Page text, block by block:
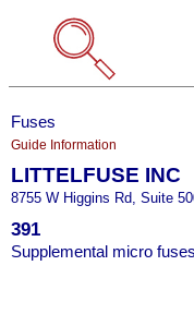
Fuses
Guide Information
LITTELFUSE INC
8755 W Higgins Rd, Suite
391
Supplemental micro